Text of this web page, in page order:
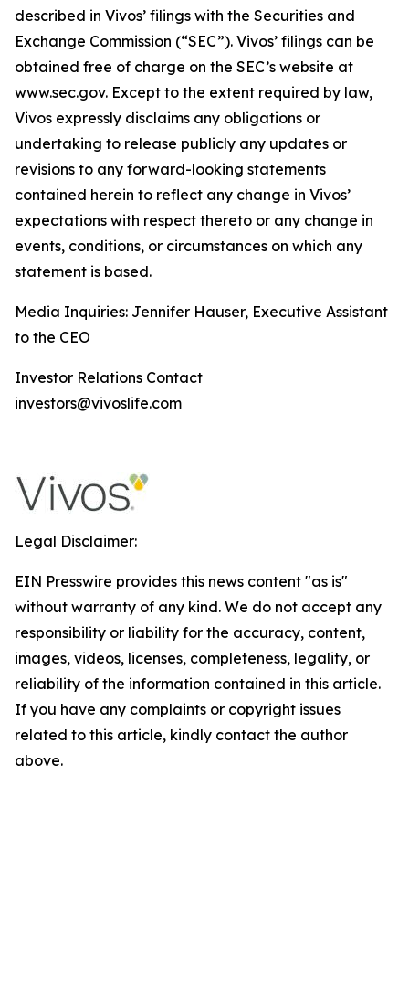
described in Vivos’ filings with the Securities and
Exchange Commission (“SEC”). Vivos’ filings can be
obtained free of charge on the SEC’s website at
www.sec.gov. Except to the extent required by law,
Vivos expressly disclaims any obligations or
undertaking to release publicly any updates or
revisions to any forward-looking statements
contained herein to reflect any change in Vivos’
expectations with respect thereto or any change in
events, conditions, or circumstances on which any
statement is based.
Media Inquiries: Jennifer Hauser, Executive Assistant
to the CEO
Investor Relations Contact
investors@vivoslife.com
Legal Disclaimer:
EIN Presswire provides this news content "as is"
without warranty of any kind. We do not accept any
responsibility or liability for the accuracy, content,
images, videos, licenses, completeness, legality, or
reliability of the information contained in this article.
If you have any complaints or copyright issues
related to this article, kindly contact the author
above.